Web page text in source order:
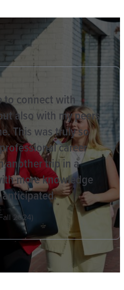
to connect with
also with my peers
This was truly so
career
another trip in a
more knowledge
2024)